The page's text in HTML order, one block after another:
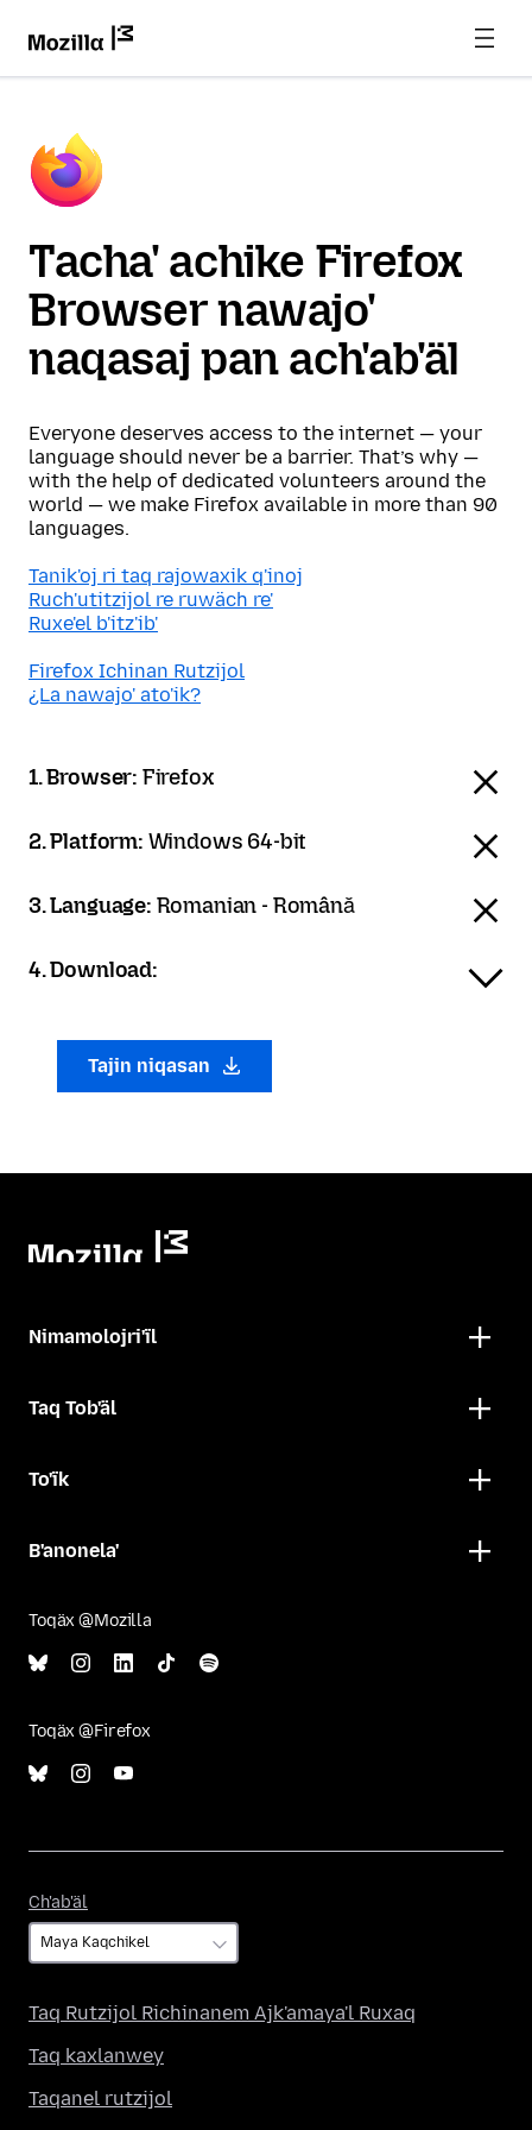
Tacha' achike Firefox
Browser nawajo'
naqasaj pan ach'ab'äl
Everyone deserves access to the internet — your
language should never be a barrier. That’s why —
with the help of dedicated volunteers around the
world — we make Firefox available in more than 90
languages.
Tanik'oj ri taq rajowaxik q'inoj
Ruch'utitzijol re ruwäch re'
Ruxe'el b'itz'ib'
Firefox Ichinan Rutzijol
¿La nawajo' ato'ik?
1. Browser: Firefox
2. Platform: Windows 64-bit
3. Language: Romanian - Română
4. Download:
Tajin niqasan
Nimamolojri'ïl
Taq Tob'äl
To'ïk
B'anonela'
Toqäx @Mozilla
Toqäx @Firefox
Ch'ab'äl
Taq Rutzijol Richinanem Ajk'amaya'l Ruxaq
Taq kaxlanwey
Taqanel rutzijol